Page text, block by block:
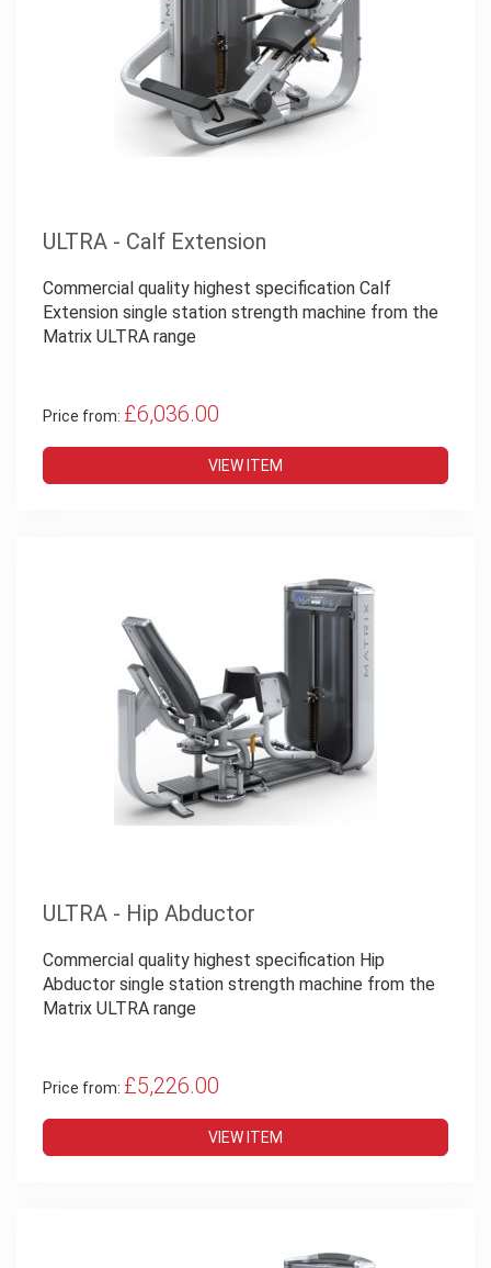
ULTRA - Calf Extension
Commercial quality highest specification Calf
Extension single station strength machine from the
Matrix ULTRA range
Price from: £6,036.00
VIEW ITEM
ULTRA - Hip Abductor
Commercial quality highest specification Hip
Abductor single station strength machine from the
Matrix ULTRA range
Price from: £5,226.00
VIEW ITEM